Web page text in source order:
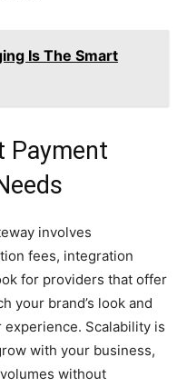
Is The Smart
Payment
involves
fees, integration
for providers that offer
your brand’s look and
Scalability is
with your business,
without